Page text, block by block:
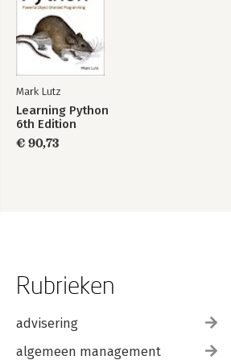
Mark Lutz
Learning Python
6th Edition
€ 90,73
Rubrieken
advisering
algemeen management